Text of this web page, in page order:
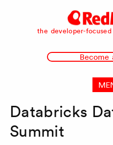
RedMonk
the developer-
Become
Databricks
Summit